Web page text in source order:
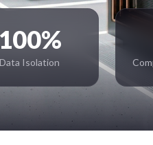
100%
Data Isolation